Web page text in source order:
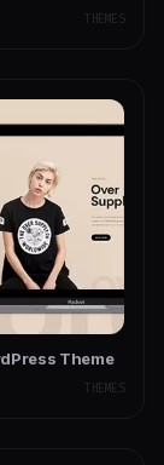
THEMES
Theme
THEMES